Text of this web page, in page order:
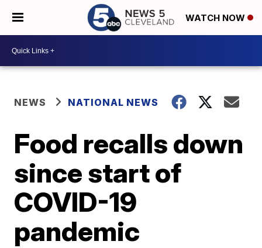
WATCH NOW
NEWS NATIONAL NEWS
Food recalls down
since start of
COVID-19
pandemic